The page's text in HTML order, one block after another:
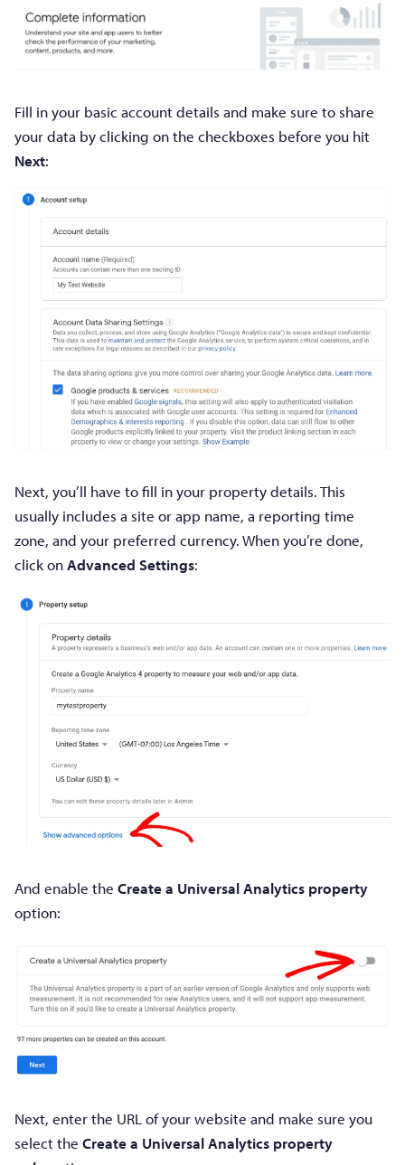
Fill in your basic account details and make sure to share
your data by clicking on the checkboxes before you hit
Next:
Next, you’ll have to fill in your property details. This
usually includes a site or app name, a reporting time
zone, and your preferred currency. When you’re done,
click onAdvanced Settings:
And enable the Create a Universal Analytics property
option:
Next, enter the URL of your website and make sure you
select the Create a Universal Analytics property